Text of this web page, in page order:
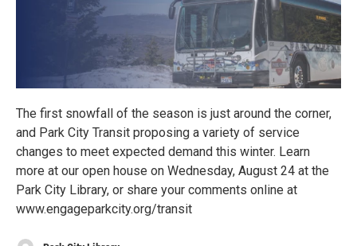
The first snowfall of the season is just around the corner,
and Park City Transit proposing a variety of service
changes to meet expected demand this winter. Learn
more at our open house on Wednesday, August 24 at the
Park City Library, or share your comments online at
www.engageparkcity.org/transit